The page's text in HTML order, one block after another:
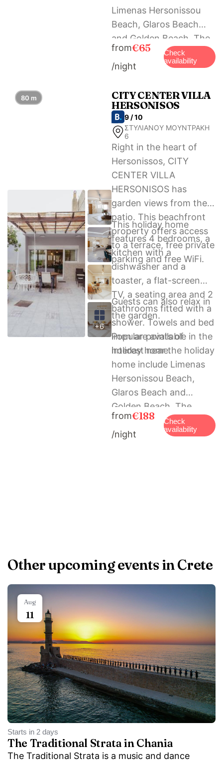
Limenas Hersonissou
Beach, Glaros Beach
and Golden Beach. The
nearest airport is
Heraklion International
Semes Luxury Apts by
Estia.
from€65
/night
Check
availability
+6
CITY CENTER VILLA
HERSONISOS
9 / 10
ΣΤΥΛΙΑΝΟΥ ΜΟΥΝΤΡΑΚΗ
6
Right in the heart of
Hersonissos, CITY
CENTER VILLA
HERSONISOS has
garden views from the
patio. This beachfront
property offers access
to a terrace, free private
parking and free WiFi.
This holiday home
features 4 bedrooms, a
kitchen with a
dishwasher and a
toaster, a flat-screen
TV, a seating area and 2
bathrooms fitted with a
shower. Towels and bed
linen are available in the
holiday home.
Guests can also relax in
the garden.
Popular points of
interest near the holiday
home include Limenas
Hersonissou Beach,
Glaros Beach and
Golden Beach. The
nearest airport is
Heraklion International
from€188
/night
Check
availability
80 m
Other upcoming events in Crete
Starts in 2 days
The Traditional Strata in Chania
The Traditional Strata is a music and dance
Aug
11